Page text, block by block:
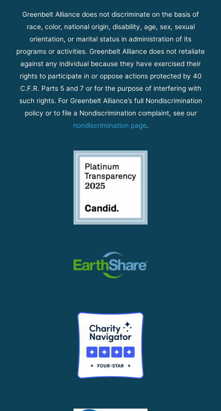
Greenbelt Alliance does not discriminate on the basis of
race, color, national origin, disability, age, sex, sexual
orientation, or marital status in administration of its
programs or activities. Greenbelt Alliance does not retaliate
against any individual because they have exercised their
rights to participate in or oppose actions protected by 40
C.F.R. Parts 5 and 7 or for the purpose of interfering with
such rights. For Greenbelt Alliance’s full Nondiscrimination
policy or to file a Nondiscrimination complaint, see our
nondiscrimination page.